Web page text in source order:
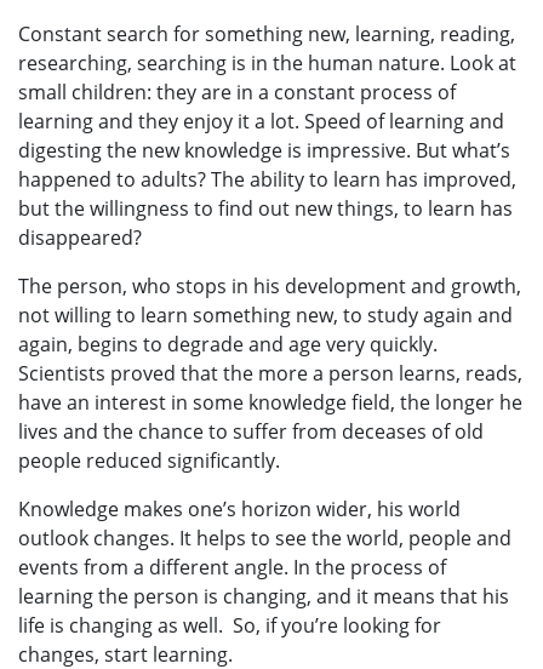
Constant search for something new, learning, reading,
researching, searching is in the human nature. Look at
small children: they are in a constant process of
learning and they enjoy it a lot. Speed of learning and
digesting the new knowledge is impressive. But what’s
happened to adults? The ability to learn has improved,
but the willingness to find out new things, to learn has
disappeared?
The person, who stops in his development and growth,
not willing to learn something new, to study again and
again, begins to degrade and age very quickly.
Scientists proved that the more a person learns, reads,
have an interest in some knowledge field, the longer he
lives and the chance to suffer from deceases of old
people reduced significantly.
Knowledge makes one’s horizon wider, his world
outlook changes. It helps to see the world, people and
events from a different angle. In the process of
learning the person is changing, and it means that his
life is changing as well. So, if you’re looking for
changes, start learning.